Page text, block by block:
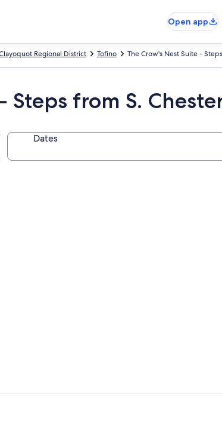
Open app
The Crow's Nest Suite -
Tofino
Regional District
Steps from S.
Dates